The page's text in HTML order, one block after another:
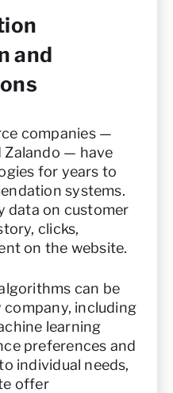
and
companies —
Zalando — have
for years to
systems.
data on customer
clicks,
on the website.
can be
including
learning
preferences and
individual needs,
offer